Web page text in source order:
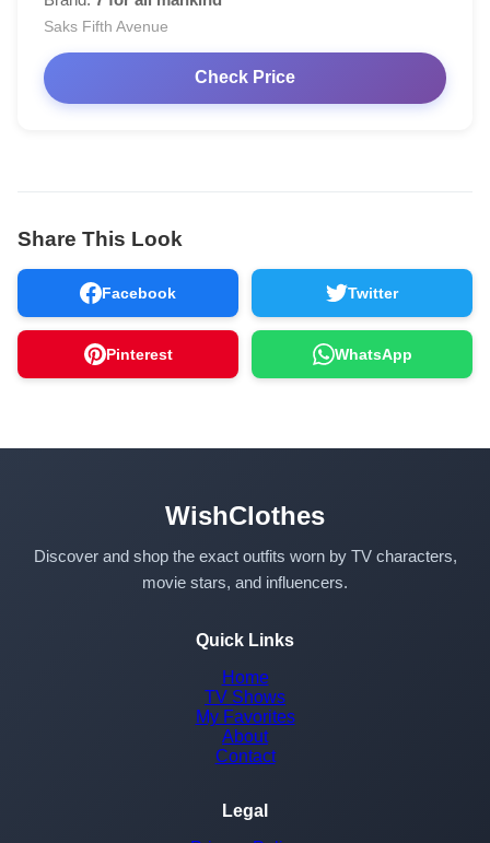
Saks Fifth Avenue
Check Price
Share This Look
Facebook Twitter
Pinterest WhatsApp
WishClothes
Discover and shop the exact outfits worn by TV characters,
movie stars, and influencers.
Quick Links
Home
TV Shows
My Favorites
About
Contact
Legal